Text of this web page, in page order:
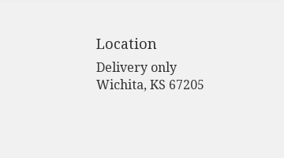
Location
Delivery only
Wichita, KS 67205